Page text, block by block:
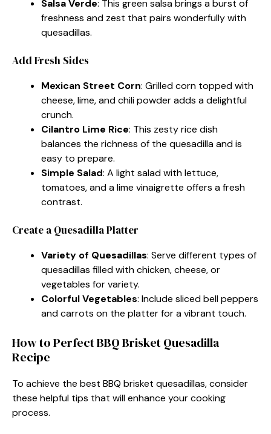
Salsa Verde: This green salsa brings a burst of
freshness and zest that pairs wonderfully with
quesadillas.
Add Fresh Sides
Mexican Street Corn: Grilled corn topped with
cheese, lime, and chili powder adds a delightful
crunch.
Cilantro Lime Rice: This zesty rice dish
balances the richness of the quesadilla and is
easy to prepare.
Simple Salad: A light salad with lettuce,
tomatoes, and a lime vinaigrette offers a fresh
contrast.
Create a Quesadilla Platter
Variety of Quesadillas: Serve different types of
quesadillas filled with chicken, cheese, or
vegetables for variety.
Colorful Vegetables: Include sliced bell peppers
and carrots on the platter for a vibrant touch.
How to Perfect BBQ Brisket Quesadilla
Recipe
To achieve the best BBQ brisket quesadillas, consider
these helpful tips that will enhance your cooking
process.